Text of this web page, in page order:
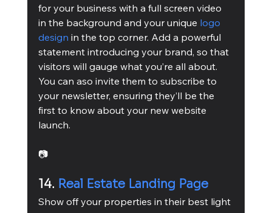
for your business with a full screen video
in the background and your unique logo
design in the top corner. Add a powerful
statement introducing your brand, so that
visitors will gauge what you’re all about.
You can aso invite them to subscribe to
your newsletter, ensuring they’ll be the
first to know about your new website
launch.
📷
14. Real Estate Landing Page
Show off your properties in their best light